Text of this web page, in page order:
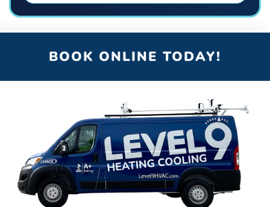
BOOK ONLINE TODAY!